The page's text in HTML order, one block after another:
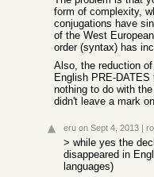
form of complexity,
conjugations have
of the West
order (syntax) has
Also, the reduction
English PRE-
nothing to do with
didn't leave a mark
eru on Sept 4, 2013 |
> while yes the
disappeared in
languages)